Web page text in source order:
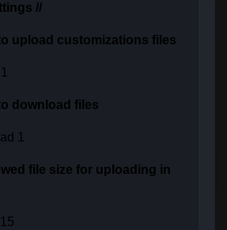
//
upload customizations files
download files
1
file size for uploading in